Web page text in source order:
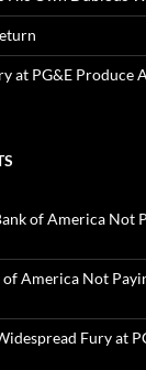
at PG&E Produce
of America Not
America Not
Fury at